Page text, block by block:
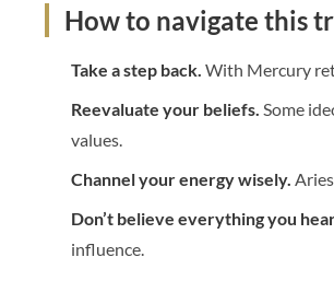
How to navigate this
Take a step back. With Mercury
Reevaluate your beliefs. Some
values.
Channel your energy wisely.
Don’t believe everything you
influence.